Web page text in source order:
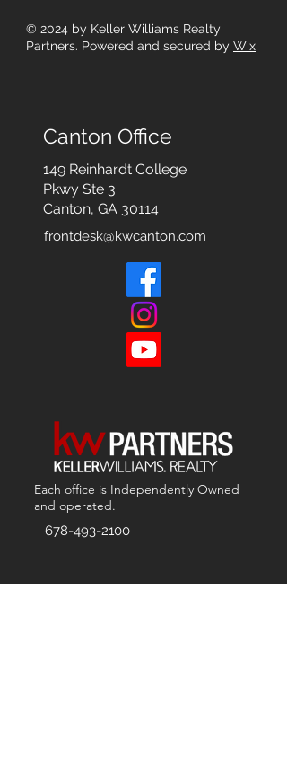
© 2024 by Keller Williams Realty
Partners. Powered and secured by Wix
Canton Office
149 Reinhardt College
Pkwy Ste 3
Canton, GA 30114
frontdesk@kwcanton.com
Each office is Independently Owned
and operated.
678-493-2100